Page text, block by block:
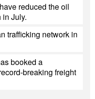
reduced the oil
in July.
trafficking network in
booked a
breaking freight